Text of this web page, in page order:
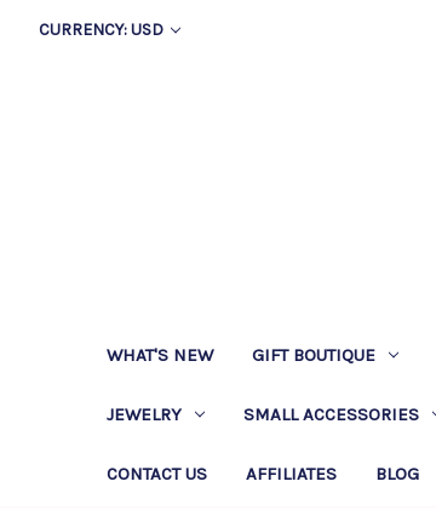
CURRENCY: USD
WHAT'S NEW GIFT BOUTIQUE
JEWELRY SMALL ACCESSORIES
CONTACT US AFFILIATES BLOG